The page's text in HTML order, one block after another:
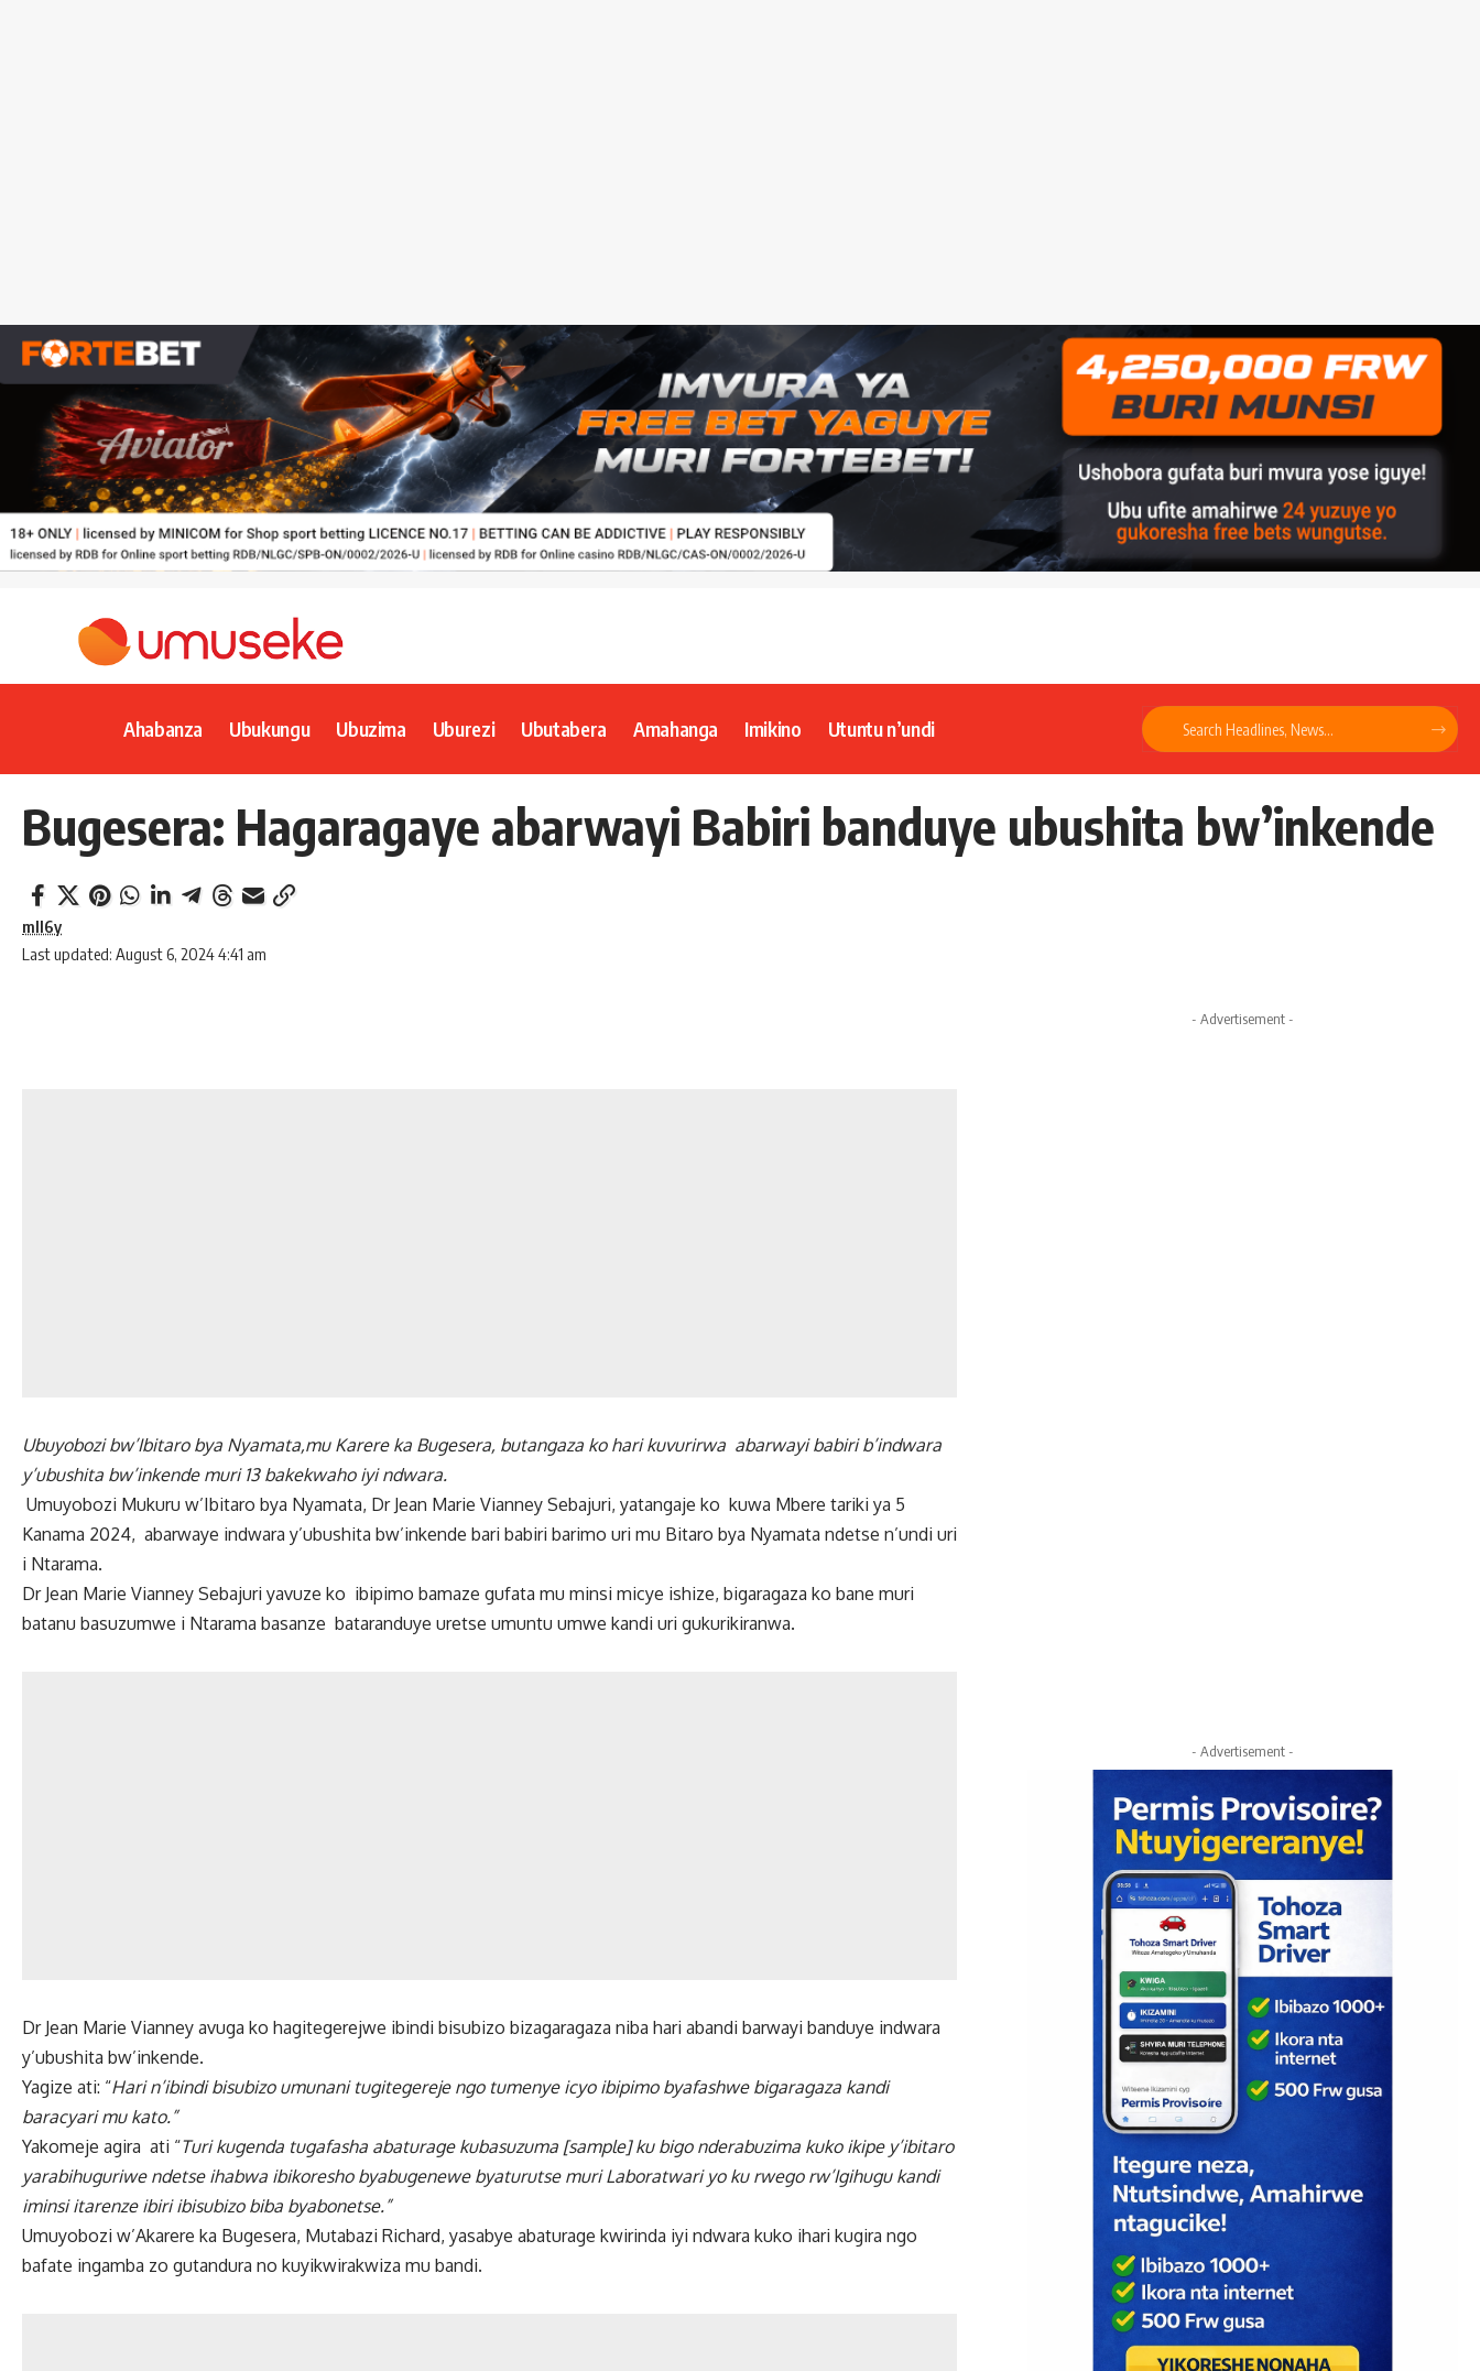
Ahabanza Ubukungu Ubuzima Uburezi Ubutabera Amahanga Imikino Utuntu n’undi
Bugesera: Hagaragaye abarwayi Babiri banduye ubushita bw’inkende
Last updated: August 6, 2024 4:41 am
mll6y
Ubuyobozi bw’Ibitaro bya Nyamata,mu Karere ka Bugesera, butangaza ko hari kuvurirwa abarwayi babiri b’indwara
y’ubushita bw’inkende muri 13 bakekwaho iyi ndwara.
Umuyobozi Mukuru w’Ibitaro bya Nyamata, Dr Jean Marie Vianney Sebajuri, yatangaje ko kuwa Mbere tariki ya 5
Kanama 2024, abarwaye indwara y’ubushita bw’inkende bari babiri barimo uri mu Bitaro bya Nyamata ndetse n’undi uri
i Ntarama.
Dr Jean Marie Vianney Sebajuri yavuze ko ibipimo bamaze gufata mu minsi micye ishize, bigaragaza ko bane muri
batanu basuzumwe i Ntarama basanze bataranduye uretse umuntu umwe kandi uri gukurikiranwa.
Dr Jean Marie Vianney avuga ko hagitegerejwe ibindi bisubizo bizagaragaza niba hari abandi barwayi banduye indwara
y’ubushita bw’inkende.
Yagize ati: “Hari n’ibindi bisubizo umunani tugitegereje ngo tumenye icyo ibipimo byafashwe bigaragaza kandi
baracyari mu kato.”
Yakomeje agira ati “Turi kugenda tugafasha abaturage kubasuzuma [sample] ku bigo nderabuzima kuko ikipe y’ibitaro
yarabihuguriwe ndetse ihabwa ibikoresho byabugenewe byaturutse muri Laboratwari yo ku rwego rw’Igihugu kandi
iminsi itarenze ibiri ibisubizo biba byabonetse.”
Umuyobozi w’Akarere ka Bugesera, Mutabazi Richard, yasabye abaturage kwirinda iyi ndwara kuko ihari kugira ngo
bafate ingamba zo gutandura no kuyikwirakwiza mu bandi.
- Advertisement -
- Advertisement -